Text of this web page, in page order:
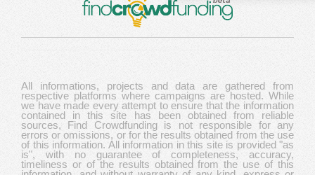
All informations, projects and data are gathered from
respective platforms where campaigns are hosted. While
we have made every attempt to ensure that the information
contained in this site has been obtained from reliable
sources, Find Crowdfunding is not responsible for any
errors or omissions, or for the results obtained from the use
of this information. All information in this site is provided "as
is", with no guarantee of completeness, accuracy,
timeliness or of the results obtained from the use of this